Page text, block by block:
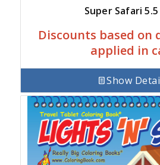
Super Safari 5.5
Discounts based on
applied in
Show